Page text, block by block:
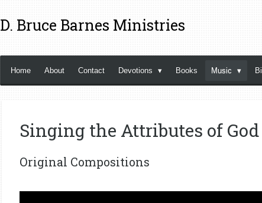
D. Bruce Barnes Ministries
Home About Contact Devotions Books Music
Singing the Attributes of God
Original Compositions